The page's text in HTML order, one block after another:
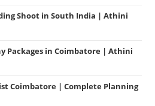
Shoot in South India | Athini
Packages in Coimbatore | Athini
Coimbatore | Complete Planning